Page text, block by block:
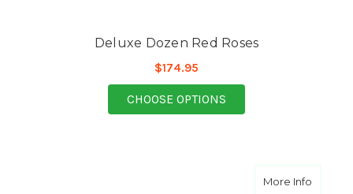
Deluxe Dozen Red Roses
$174.95
CHOOSE OPTIONS
More Infoabout